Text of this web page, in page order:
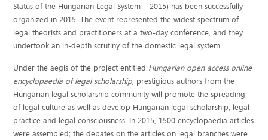
Status of the Hungarian Legal System – 2015) has been successfully
organized in 2015. The event represented the widest spectrum of
legal theorists and practitioners at a two-day conference, and they
undertook an in-depth scrutiny of the domestic legal system.
Under the aegis of the project entitled Hungarian open access online
encyclopaedia of legal scholarship, prestigious authors from the
Hungarian legal scholarship community will promote the spreading
of legal culture as well as develop Hungarian legal scholarship, legal
practice and legal consciousness. In 2015, 1500 encyclopaedia articles
were assembled; the debates on the articles on legal branches were